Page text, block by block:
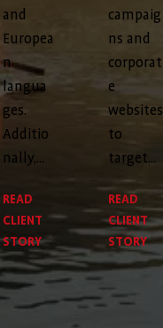
and
Europea
n
langua
ges.
Additio
nally,...
READ
CLIENT
STORY
campaig
ns and
corporat
e
websites
to
target...
READ
CLIENT
STORY